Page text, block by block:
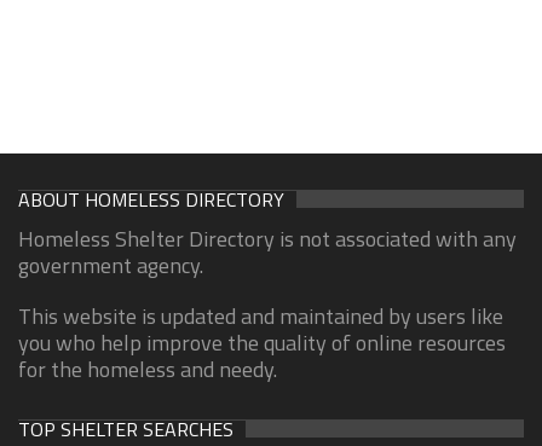
ABOUT HOMELESS DIRECTORY
Homeless Shelter Directory is not associated with any
government agency.
This website is updated and maintained by users like
you who help improve the quality of online resources
for the homeless and needy.
TOP SHELTER SEARCHES